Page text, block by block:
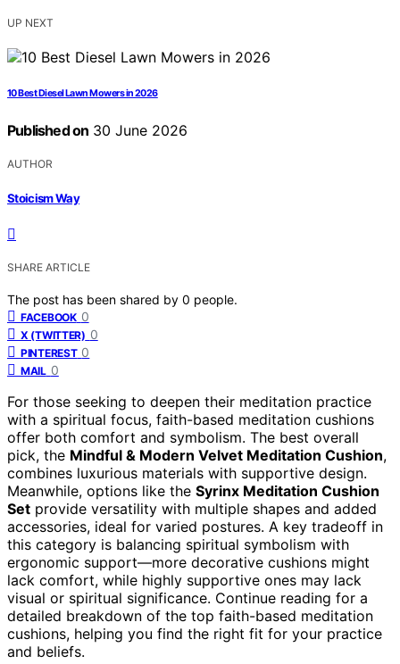
UP NEXT
10 Best Diesel Lawn Mowers in 2026
Published on 30 June 2026
AUTHOR
Stoicism Way
SHARE ARTICLE
The post has been shared by 0 people.
FACEBOOK 0
X (TWITTER) 0
PINTEREST 0
MAIL 0
For those seeking to deepen their meditation practice
with a spiritual focus, faith-based meditation cushions
offer both comfort and symbolism. The best overall
pick, the Mindful & Modern Velvet Meditation Cushion,
combines luxurious materials with supportive design.
Meanwhile, options like the Syrinx Meditation Cushion
Set provide versatility with multiple shapes and added
accessories, ideal for varied postures. A key tradeoff in
this category is balancing spiritual symbolism with
ergonomic support—more decorative cushions might
lack comfort, while highly supportive ones may lack
visual or spiritual significance. Continue reading for a
detailed breakdown of the top faith-based meditation
cushions, helping you find the right fit for your practice
and beliefs.